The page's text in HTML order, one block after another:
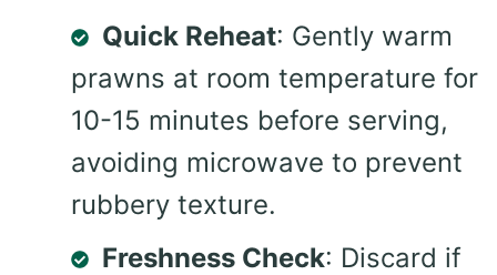
Quick Reheat: Gently warm
prawns at room temperature for
10-15 minutes before serving,
avoiding microwave to prevent
rubbery texture.
Freshness Check: Discard if